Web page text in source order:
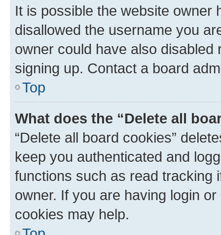
It is possible the website owner
disallowed the username you
owner could have also
signing up. Contact a board
Top
What does the “Delete all
“Delete all board cookies”
keep you authenticated and
functions such as read tracking
owner. If you are having login
cookies may help.